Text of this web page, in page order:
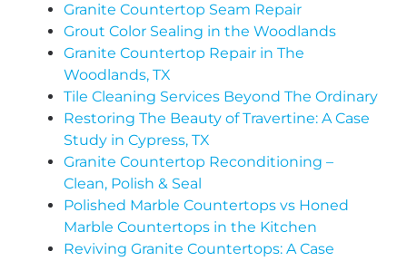
Granite Countertop Seam Repair
Grout Color Sealing in the Woodlands
Granite Countertop Repair in The
Woodlands, TX
Tile Cleaning Services Beyond The Ordinary
Restoring The Beauty of Travertine: A Case
Study in Cypress, TX
Granite Countertop Reconditioning –
Clean, Polish & Seal
Polished Marble Countertops vs Honed
Marble Countertops in the Kitchen
Reviving Granite Countertops: A Case